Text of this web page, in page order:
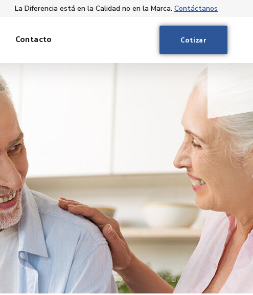
La Diferencia está en la Calidad no en la Marca. Contáctanos
Contacto Cotizar